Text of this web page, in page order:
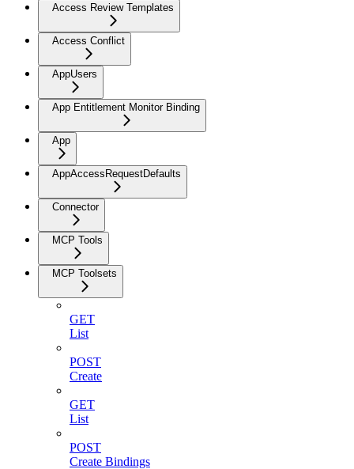
Access Review Templates
Access Conflict
AppUsers
App Entitlement Monitor Binding
App
AppAccessRequestDefaults
Connector
MCP Tools
MCP Toolsets
GET
List
POST
Create
GET
List
POST
Create Bindings